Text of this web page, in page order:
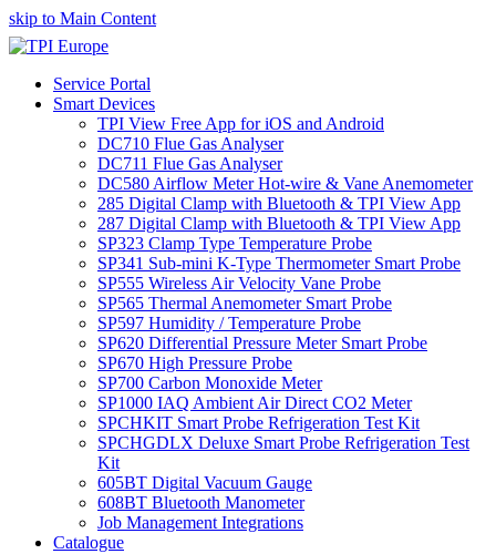
skip to Main Content
Service Portal
Smart Devices
TPI View Free App for iOS and Android
DC710 Flue Gas Analyser
DC711 Flue Gas Analyser
DC580 Airflow Meter Hot-wire & Vane Anemometer
285 Digital Clamp with Bluetooth & TPI View App
287 Digital Clamp with Bluetooth & TPI View App
SP323 Clamp Type Temperature Probe
SP341 Sub-mini K-Type Thermometer Smart Probe
SP555 Wireless Air Velocity Vane Probe
SP565 Thermal Anemometer Smart Probe
SP597 Humidity / Temperature Probe
SP620 Differential Pressure Meter Smart Probe
SP670 High Pressure Probe
SP700 Carbon Monoxide Meter
SP1000 IAQ Ambient Air Direct CO2 Meter
SPCHKIT Smart Probe Refrigeration Test Kit
SPCHGDLX Deluxe Smart Probe Refrigeration Test
Kit
605BT Digital Vacuum Gauge
608BT Bluetooth Manometer
Job Management Integrations
Catalogue